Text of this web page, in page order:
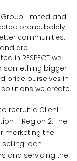
Limited and
brand, boldly
communities.
are
in RESPECT we
something bigger
pride ourselves in
we create
recruit a Client
– Region 2. The
marketing the
selling loan
and servicing the